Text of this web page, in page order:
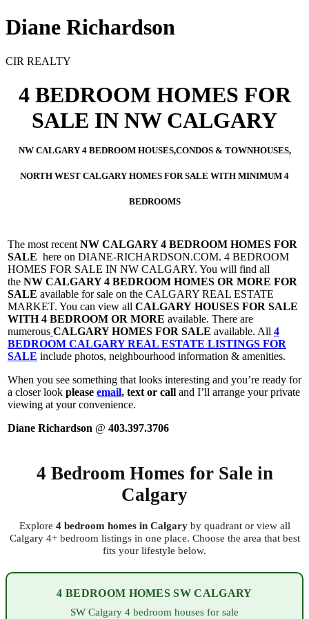
Diane Richardson
CIR REALTY
4 BEDROOM HOMES FOR
SALE IN NW CALGARY
NW CALGARY 4 BEDROOM HOUSES,CONDOS & TOWNHOUSES,
NORTH WEST CALGARY HOMES FOR SALE WITH MINIMUM 4
BEDROOMS
The most recent NW CALGARY 4 BEDROOM HOMES FOR
SALE here on DIANE-RICHARDSON.COM. 4 BEDROOM
HOMES FOR SALE IN NW CALGARY. You will find all
the NW CALGARY 4 BEDROOM HOMES OR MORE FOR
SALE available for sale on the CALGARY REAL ESTATE
MARKET. You can view all CALGARY HOUSES FOR SALE
WITH 4 BEDROOM OR MORE available. There are
numerous CALGARY HOMES FOR SALE available. All 4
BEDROOM CALGARY REAL ESTATE LISTINGS FOR
SALE include photos, neighbourhood information & amenities.
When you see something that looks interesting and you’re ready for
a closer look please email, text or call and I’ll arrange your private
viewing at your convenience.
Diane Richardson @ 403.397.3706
4 Bedroom Homes for Sale in
Calgary
Explore 4 bedroom homes in Calgaryby quadrant or view all
Calgary 4+ bedroom listings in one place. Choose the area that best
fits your lifestyle below.
4 BEDROOM HOMES SW CALGARY
SW Calgary 4 bedroom houses for sale